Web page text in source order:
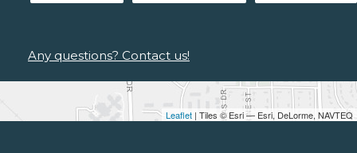
Leaflet | Tiles © Esri — Esri, DeLorme, NAVTEQ
Any questions? Contact us!